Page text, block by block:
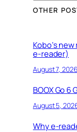
e
c
h
OTHER
Kobo’s
e-reader)
August 7, 2026
BOOX Go 6
August 5,
Why e-